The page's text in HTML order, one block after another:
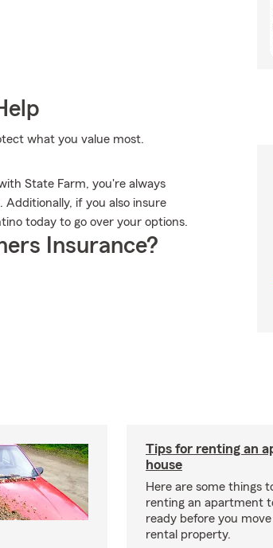
what you value most.
State Farm, you're always
if you also insure
today to go over your options.
Insurance?
Tips for renting an
house
Here are some things
renting an apartment
ready before you
rental property.